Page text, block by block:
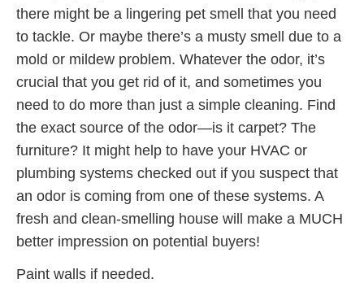
there might be a lingering pet smell that you need
to tackle. Or maybe there’s a musty smell due to a
mold or mildew problem. Whatever the odor, it’s
crucial that you get rid of it, and sometimes you
need to do more than just a simple cleaning. Find
the exact source of the odor—is it carpet? The
furniture? It might help to have your HVAC or
plumbing systems checked out if you suspect that
an odor is coming from one of these systems. A
fresh and clean-smelling house will make a MUCH
better impression on potential buyers!
Paint walls if needed.